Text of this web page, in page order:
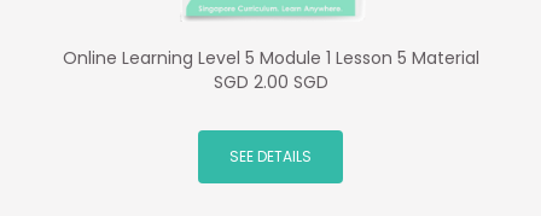
Online Learning Level 5 Module 1 Lesson 5 Material
SGD 2.00 SGD
SEE DETAILS